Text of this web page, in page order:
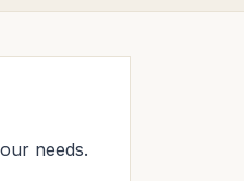
needs.